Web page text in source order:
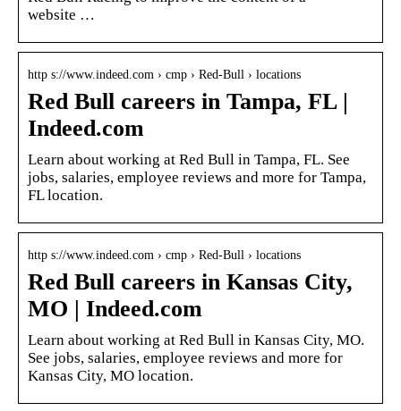
website …
http s://www.indeed.com › cmp › Red-Bull › locations
Red Bull careers in Tampa, FL |
Indeed.com
Learn about working at Red Bull in Tampa, FL. See
jobs, salaries, employee reviews and more for Tampa,
FL location.
http s://www.indeed.com › cmp › Red-Bull › locations
Red Bull careers in Kansas City,
MO | Indeed.com
Learn about working at Red Bull in Kansas City, MO.
See jobs, salaries, employee reviews and more for
Kansas City, MO location.